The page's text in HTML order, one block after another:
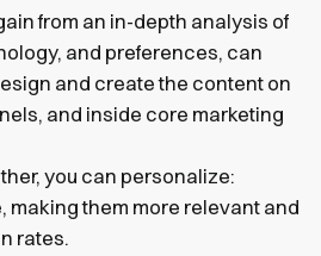
from an in-depth analysis of
and preferences, can
and create the content on
and inside core marketing
you can personalize:
making them more relevant and
rates.